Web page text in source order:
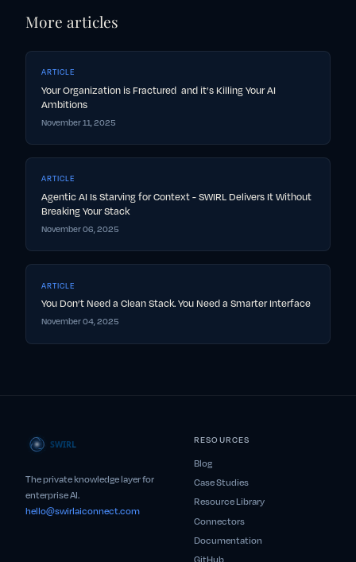
More articles
ARTICLE
Your Organization is Fractured and it’s Killing Your AI
Ambitions
November 11, 2025
ARTICLE
Agentic AI Is Starving for Context - SWIRL Delivers It Without
Breaking Your Stack
November 06, 2025
ARTICLE
You Don’t Need a Clean Stack. You Need a Smarter Interface
November 04, 2025
The private knowledge layer for
enterprise AI.
hello@swirlaiconnect.com
RESOURCES
Blog
Case Studies
Resource Library
Connectors
Documentation